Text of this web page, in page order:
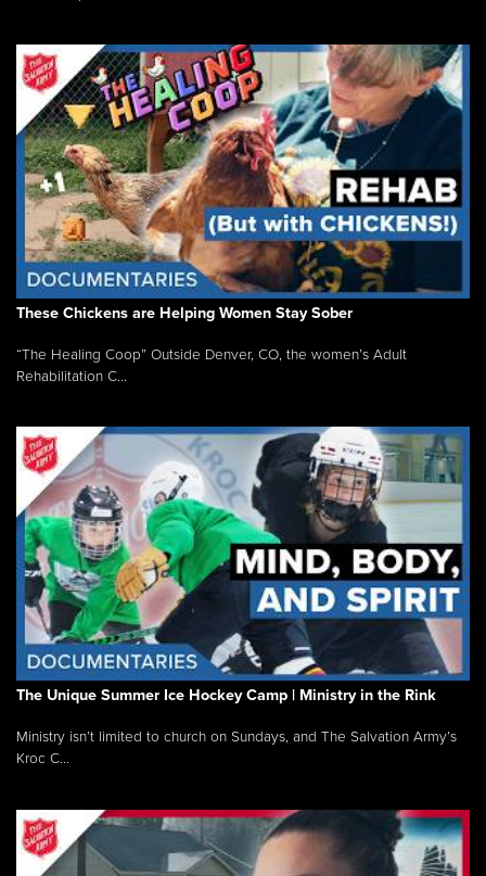
These Chickens are Helping Women Stay Sober
“The Healing Coop” Outside Denver, CO, the women’s Adult
Rehabilitation C...
The Unique Summer Ice Hockey Camp | Ministry in the Rink
Ministry isn’t limited to church on Sundays, and The Salvation Army’s
Kroc C...